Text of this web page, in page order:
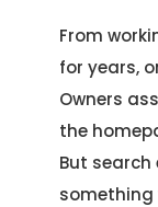
From
for years,
Owners
the
But search
something